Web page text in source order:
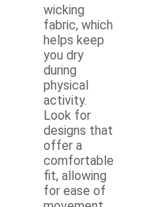
wicking
fabric, which
helps keep
you dry
during
physical
activity.
Look for
designs that
offer a
comfortable
fit, allowing
for ease of